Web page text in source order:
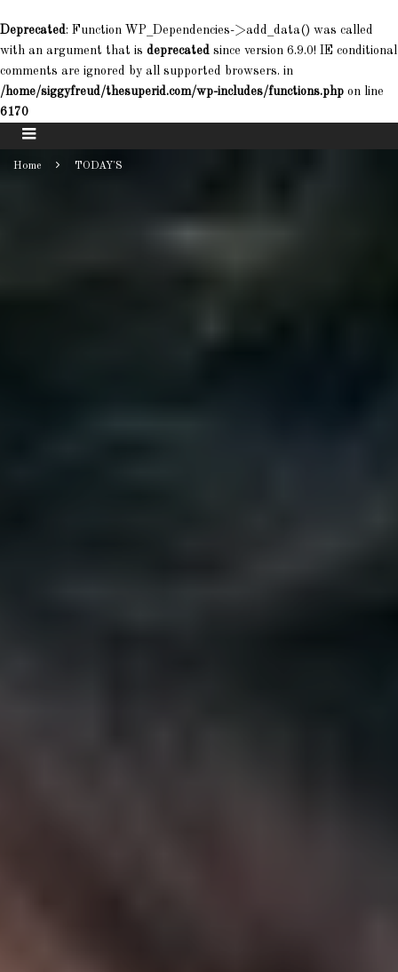
Deprecated: Function WP_Dependencies->add_data() was called
with an argument that is deprecated since version 6.9.0! IE conditional
comments are ignored by all supported browsers. in
/home/siggyfreud/thesuperid.com/wp-includes/functions.php on line
6170
Home TODAY'S